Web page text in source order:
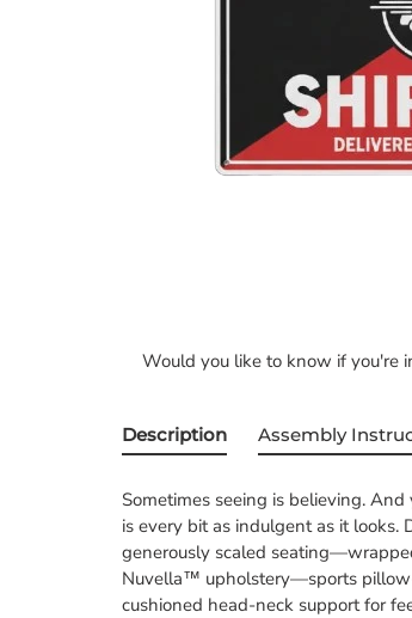
Would you like to know if you're
Description
Sometimes seeing is believing.
is every bit as indulgent as it looks.
generously scaled
Nuvella™ upholstery—sports
cushioned head-neck support for
Assembly